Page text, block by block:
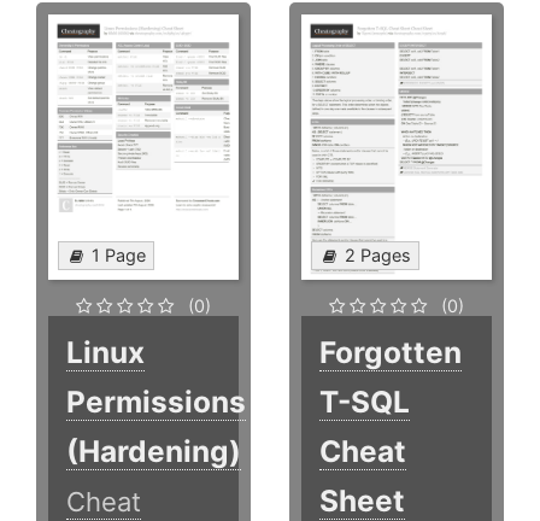
1 Page
(0)
Linux
Permissions
(Hardening)
Cheat
2 Pages
(0)
Forgotten
T-SQL
Cheat
Sheet